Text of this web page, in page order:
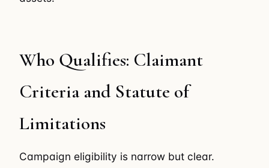
Who Qualifies: Claimant
Criteria and Statute of
Limitations
Campaign eligibility is narrow but clear.